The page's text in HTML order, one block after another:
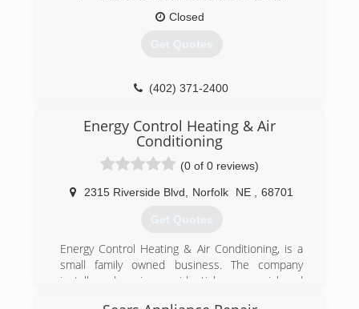
Closed
Get Quotes
(402) 371-2400
Energy Control Heating & Air
Conditioning
(0 of 0 reviews)
2315 Riverside Blvd Norfolk NE 68701
Get Quotes
Energy Control Heating & Air Conditioning, is a
small family owned business. The company
installs and services residential, commercial, and